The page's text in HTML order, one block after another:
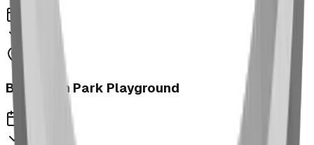
Bower Kin Park Playground
2023